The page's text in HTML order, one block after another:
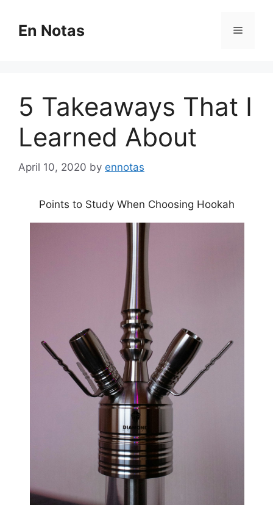
contentEn Notas Menu
5 Takeaways That I
Learned About
April 10, 2020 by ennotas
Points to Study When Choosing Hookah